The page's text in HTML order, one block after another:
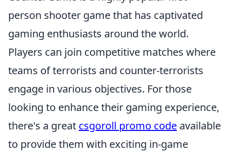
person shooter game that has captivated
gaming enthusiasts around the world.
Players can join competitive matches where
teams of terrorists and counter-terrorists
engage in various objectives. For those
looking to enhance their gaming experience,
there's a great csgoroll promo code available
to provide them with exciting in-game